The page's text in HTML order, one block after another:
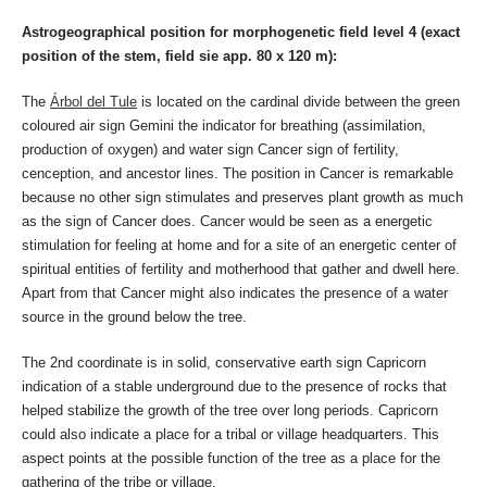
Astrogeographical position for morphogenetic field level 4 (exact
position of the stem, field sie app. 80 x 120 m):
The Árbol del Tule is located on the cardinal divide between the green
coloured air sign Gemini the indicator for breathing (assimilation,
production of oxygen) and water sign Cancer sign of fertility,
cenception, and ancestor lines. The position in Cancer is remarkable
because no other sign stimulates and preserves plant growth as much
as the sign of Cancer does. Cancer would be seen as a energetic
stimulation for feeling at home and for a site of an energetic center of
spiritual entities of fertility and motherhood that gather and dwell here.
Apart from that Cancer might also indicates the presence of a water
source in the ground below the tree.
The 2nd coordinate is in solid, conservative earth sign Capricorn
indication of a stable underground due to the presence of rocks that
helped stabilize the growth of the tree over long periods. Capricorn
could also indicate a place for a tribal or village headquarters. This
aspect points at the possible function of the tree as a place for the
gathering of the tribe or village.